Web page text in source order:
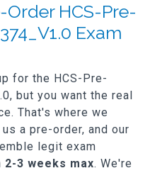
Order HCS-Pre-
Exam
for the HCS-Pre-
but you want the real
That's where we
a pre-order, and our
legit exam
2-3 weeks max. We're